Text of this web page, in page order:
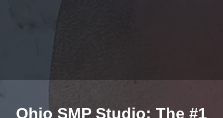
Ohio SMP Studio: The #1